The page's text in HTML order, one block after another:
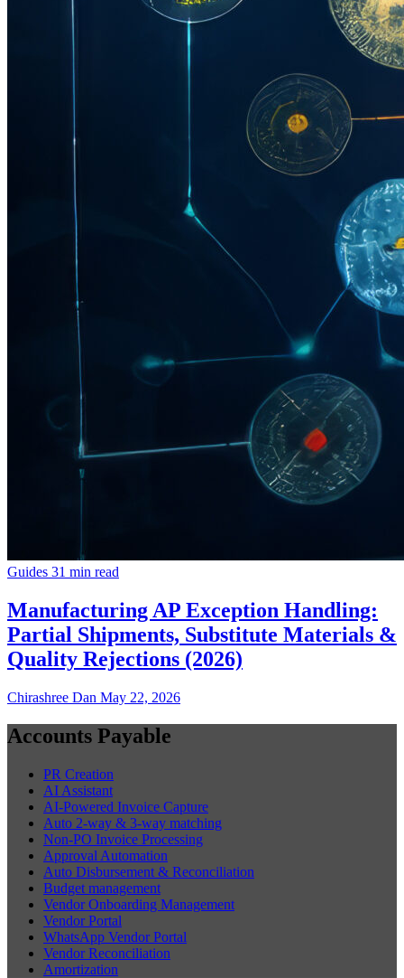
Guides 31 min read
Manufacturing AP Exception Handling:
Partial Shipments, Substitute Materials &
Quality Rejections (2026)
Chirashree Dan May 22, 2026
Accounts Payable
PR Creation
AI Assistant
AI-Powered Invoice Capture
Auto 2-way & 3-way matching
Non-PO Invoice Processing
Approval Automation
Auto Disbursement & Reconciliation
Budget management
Vendor Onboarding Management
Vendor Portal
WhatsApp Vendor Portal
Vendor Reconciliation
Amortization